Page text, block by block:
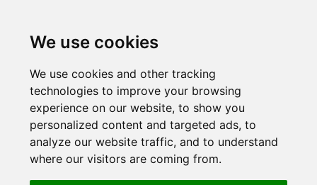
We use cookies
We use cookies and other tracking
technologies to improve your browsing
experience on our website, to show you
personalized content and targeted ads, to
analyze our website traffic, and to understand
where our visitors are coming from.